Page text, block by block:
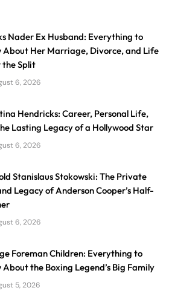
Nader Ex Husband: Everything to
About Her Marriage, Divorce, and Life
Split
6, 2026
Hendricks: Career, Personal Life,
Lasting Legacy of a Hollywood Star
6, 2026
Stanislaus Stokowski: The Private
Legacy of Anderson Cooper’s Half-
6, 2026
Foreman Children: Everything to
About the Boxing Legend’s Big Family
5, 2026